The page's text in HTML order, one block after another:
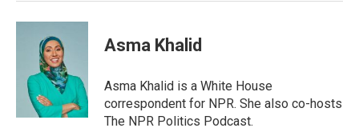
Asma Khalid
Asma Khalid is a White House
correspondent for NPR. She also co-hosts
The NPR Politics Podcast.